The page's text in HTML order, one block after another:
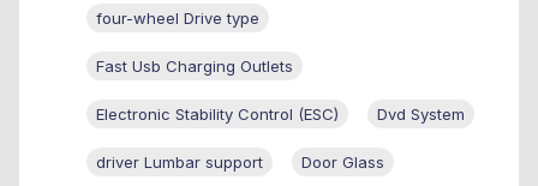
four-wheel Drive type
Fast Usb Charging Outlets
Electronic Stability Control (ESC) Dvd System
driver Lumbar support Door Glass